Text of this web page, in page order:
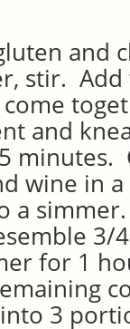
and
stir. Add
and
minutes.
wine in
a
3/
for 1
3